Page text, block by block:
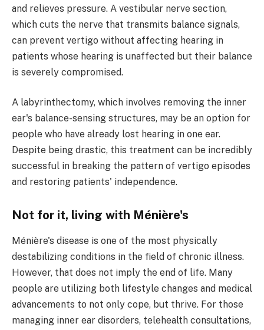
and relieves pressure. A vestibular nerve section,
which cuts the nerve that transmits balance signals,
can prevent vertigo without affecting hearing in
patients whose hearing is unaffected but their balance
is severely compromised.
A labyrinthectomy, which involves removing the inner
ear's balance-sensing structures, may be an option for
people who have already lost hearing in one ear.
Despite being drastic, this treatment can be incredibly
successful in breaking the pattern of vertigo episodes
and restoring patients' independence.
Not for it, living with Ménière's
Ménière's disease is one of the most physically
destabilizing conditions in the field of chronic illness.
However, that does not imply the end of life. Many
people are utilizing both lifestyle changes and medical
advancements to not only cope, but thrive. For those
managing inner ear disorders, telehealth consultations,